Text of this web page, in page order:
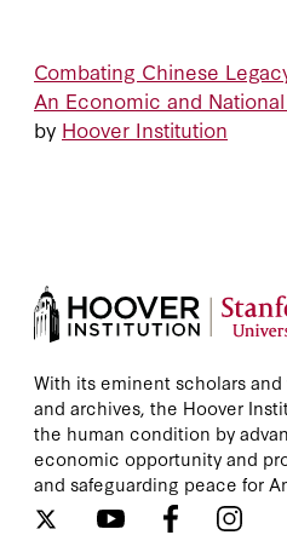
Combating Chinese
An Economic and
by Hoover Institution
With its eminent scholars
and archives, the Hoover
the human condition by
economic opportunity and
and safeguarding peace for